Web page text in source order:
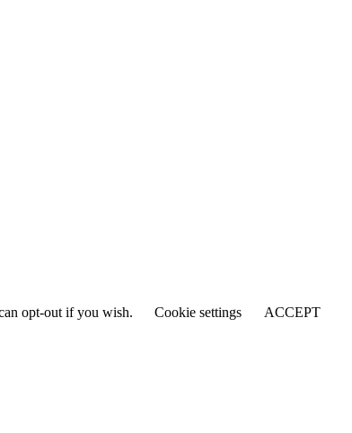
opt-out if you wish.
Cookie settings ACCEPT